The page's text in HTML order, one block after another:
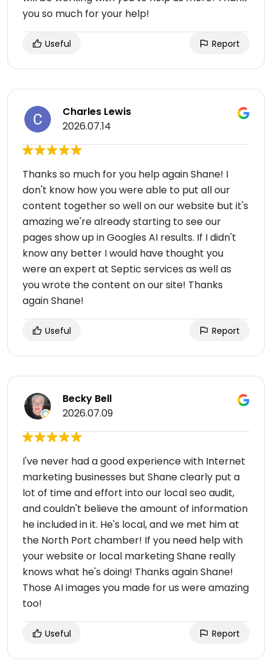
you so much for your help!
Useful Report
Charles Lewis
2026.07.14
Thanks so much for you help again Shane! I
don't know how you were able to put all our
content together so well on our website but it's
amazing we're already starting to see our
pages show up in Googles AI results. If I didn't
know any better I would have thought you
were an expert at Septic services as well as
you wrote the content on our site! Thanks
again Shane!
Useful Report
Becky Bell
2026.07.09
I've never had a good experience with Internet
marketing businesses but Shane clearly put a
lot of time and effort into our local seo audit,
and couldn't believe the amount of information
he included in it. He's local, and we met him at
the North Port chamber! If you need help with
your website or local marketing Shane really
knows what he's doing! Thanks again Shane!
Those AI images you made for us were amazing
too!
Useful Report